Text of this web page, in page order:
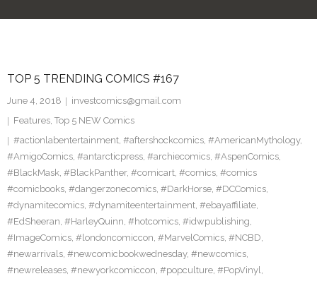
Facebook
Twitter
TOP 5 TRENDING COMICS #167
June 4, 2018
investcomics@gmail.com
Features, Top 5 NEW Comics
#actionlabentertainment, #aftershockcomics, #AmericanMythology,
#AmigoComics, #antarcticpress, #archiecomics, #AspenComics,
#BlackMask, #BlackPanther, #comicart, #comics, #comics
#comicbooks, #dangerzonecomics, #DarkHorse, #DCComics,
#dynamitecomics, #dynamiteentertainment, #ebayaffiliate,
#EdSheeran, #HarleyQuinn, #hotcomics, #idwpublishing,
#ImageComics, #londoncomiccon, #MarvelComics, #NCBD,
#newarrivals, #newcomicbookwednesday, #newcomics,
#newreleases, #newyorkcomiccon, #popculture, #PopVinyl,